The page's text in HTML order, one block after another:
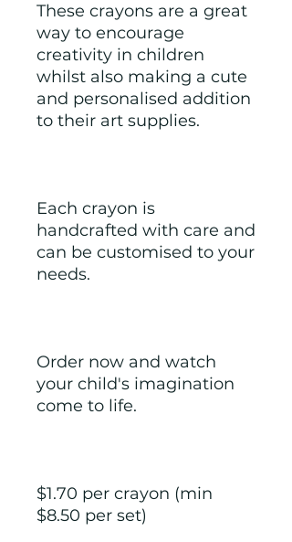
These crayons are a great
way to encourage
creativity in children
whilst also making a cute
and personalised addition
to their art supplies.
Each crayon is
handcrafted with care and
can be customised to your
needs.
Order now and watch
your child's imagination
come to life.
$1.70 per crayon (min
$8.50 per set)